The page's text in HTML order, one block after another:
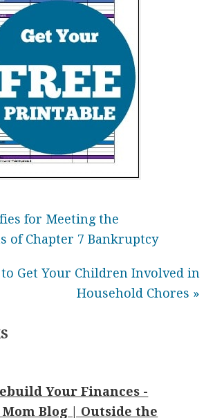
for Meeting the
of Chapter 7 Bankruptcy
Get Your Children Involved in
Household Chores »
Your Finances -
Blog | Outside the